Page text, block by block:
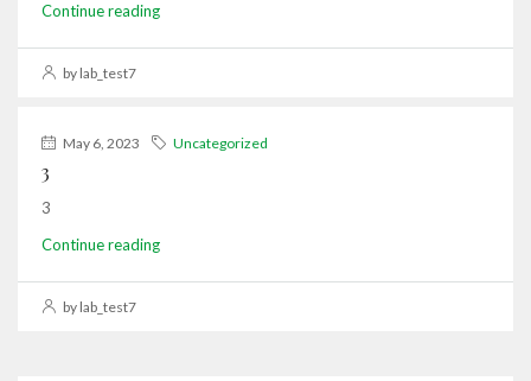
Continue reading
by lab_test7
May 6, 2023 Uncategorized
3
3
Continue reading
by lab_test7